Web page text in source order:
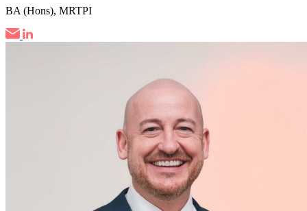
BA (Hons), MRTPI